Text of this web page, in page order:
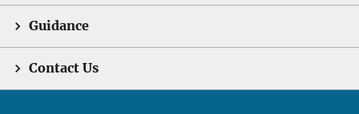
Guidance
Contact Us